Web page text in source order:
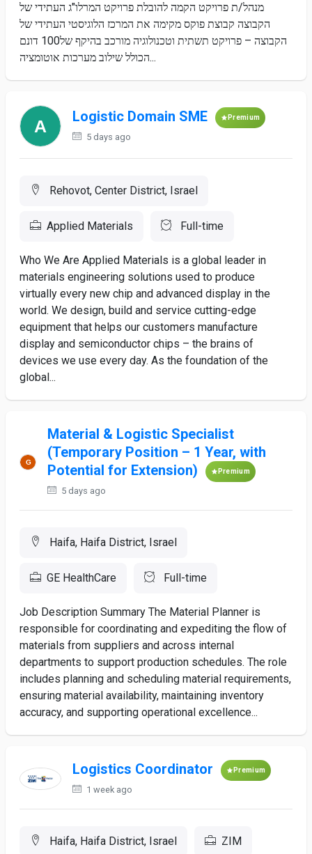
מנהל/ת פרויקט הקמה להובלת פרויקט המרלו"ג העתידי של
הקבוצה קבוצת פוקס מקימה את המרכז הלוגיסטי העתידי של
הקבוצה – פרויקט תשתית וטכנולוגיה מורכב בהיקף של100 דונם
הכולל שילוב מערכות אוטומציה...
Logistic Domain SME Premium
5 days ago
Rehovot, Center District, Israel
Applied Materials Full-time
Who We Are Applied Materials is a global leader in
materials engineering solutions used to produce
virtually every new chip and advanced display in the
world. We design, build and service cutting-edge
equipment that helps our customers manufacture
display and semiconductor chips – the brains of
devices we use every day. As the foundation of the
global...
Material & Logistic Specialist
(Temporary Position – 1 Year, with
Potential for Extension)
Premium
5 days ago
Haifa, Haifa District, Israel
GE HealthCare Full-time
Job Description Summary The Material Planner is
responsible for coordinating and expediting the flow of
materials from suppliers and across internal
departments to support production schedules. The role
includes planning and scheduling material requirements,
ensuring material availability, maintaining inventory
accuracy, and supporting operational excellence...
Logistics Coordinator Premium
1 week ago
Haifa, Haifa District, Israel ZIM